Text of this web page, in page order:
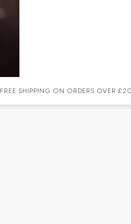
FREE SHIPPING ON ORDERS OVER